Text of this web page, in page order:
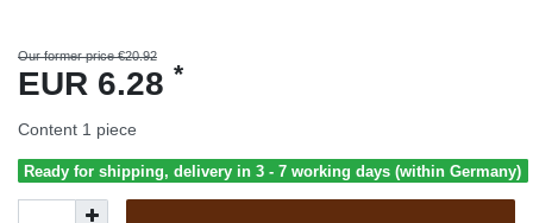
Our former price €20.92
EUR 6.28 *
Content 1 piece
Ready for shipping, delivery in 3 - 7 working days (within Germany)